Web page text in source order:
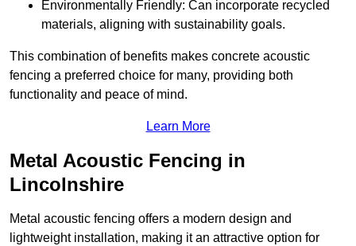
Environmentally Friendly: Can incorporate recycled
materials, aligning with sustainability goals.
This combination of benefits makes concrete acoustic
fencing a preferred choice for many, providing both
functionality and peace of mind.
Learn More
Metal Acoustic Fencing in
Lincolnshire
Metal acoustic fencing offers a modern design and
lightweight installation, making it an attractive option for